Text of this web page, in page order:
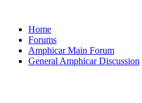
Home
Forums
Amphicar Main Forum
General Amphicar Discussion